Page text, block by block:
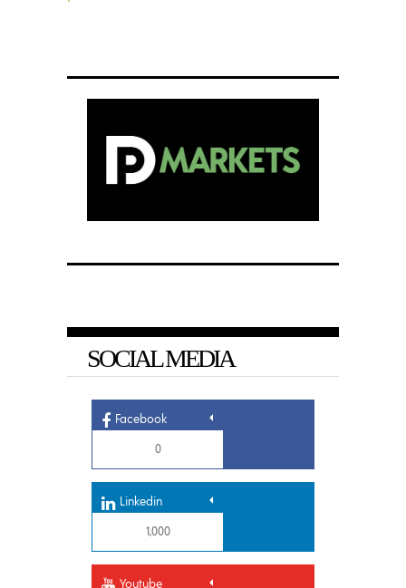
SOCIAL MEDIA
Facebook
0
Linkedin
1,000
Youtube